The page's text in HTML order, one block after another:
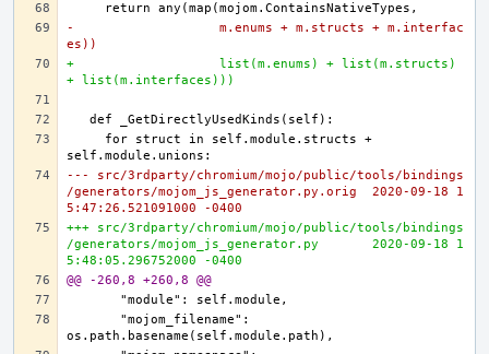
-                   m.enums + m.structs + m.interfac
es))
+                   list(m.enums) + list(m.structs)
+ list(m.interfaces)))
    for struct in self.module.structs +
--- src/3rdparty/chromium/mojo/public/tools/bindings
/generators/mojom_js_generator.py.orig	2020-09-18 1
5:47:26.521091000 -0400
+++ src/3rdparty/chromium/mojo/public/tools/bindings
/generators/mojom_js_generator.py	2020-09-18 1
5:48:05.296752000 -0400
@@ -260,8 +260,8 @@
      "mojom_filename":